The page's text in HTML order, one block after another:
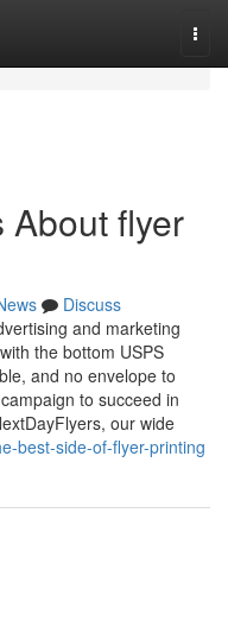
About flyer
Discuss
and marketing
the bottom USPS
and no envelope to
to succeed in
our wide
best-side-of-flyer-printing